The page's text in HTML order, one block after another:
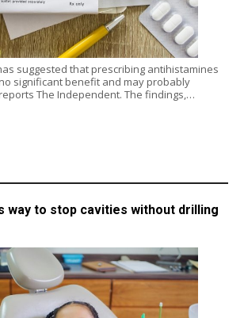
suggested that prescribing antihistamines
significant benefit and may probably
The Independent. The findings,…
way to stop cavities without drilling